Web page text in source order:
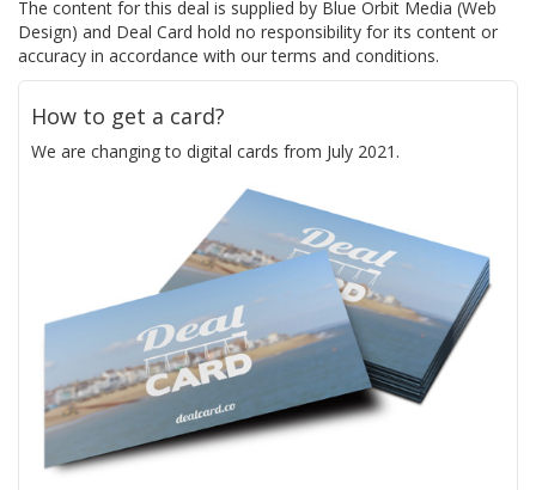
The content for this deal is supplied by Blue Orbit Media (Web
Design) and Deal Card hold no responsibility for its content or
accuracy in accordance with our terms and conditions.
How to get a card?
We are changing to digital cards from July 2021.